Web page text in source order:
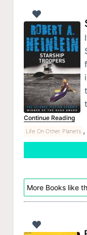
Continue Reading
Life On Other Planets ,
More Books like